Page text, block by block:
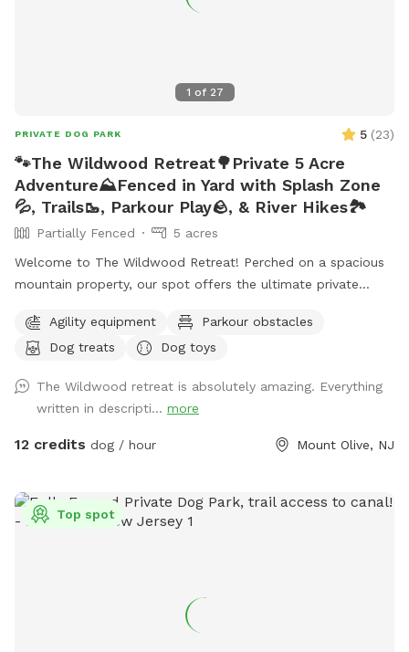
1 of 27
PRIVATE DOG PARK 5 (23)
🐾The Wildwood Retreat🌳Private 5 Acre
Adventure⛰️Fenced in Yard with Splash Zone
💦, Trails🥾, Parkour Play🪨, & River Hikes🏞️
Partially Fenced
5 acres
Welcome to The Wildwood Retreat! Perched on a spacious
mountain property, our spot offers the ultimate private
featuring a stunning gazebo with 2 comfortable leather
couches/futons, optional netted or solid enclosures, a
speaker, a stocked fridge, and an attached secure dog run.
Beyond the yard, explore 5 acres of open land, private trails
leading toward a beautiful river/creek, a scenic farm view,
with a waterfall is currently undergoing tile and coping
renovations, our alternative Splash Zone pool is open and
couches beneath the gazebo (equipped with optional netting
or solid enclosures), crank up your favorite playlist on the
Agility equipment
Parkour obstacles
Dog treats
Dog toys
The Wildwood retreat is absolutely amazing. Everything
written in descripti... more
12 credits dog / hour Mount Olive, NJ
Top spot